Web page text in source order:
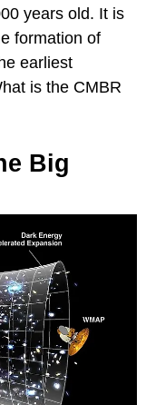
years old. It is
formation of
earliest
is the CMBR
Big